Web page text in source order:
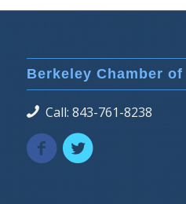
Berkeley Chamber of
Call: 843-761-8238